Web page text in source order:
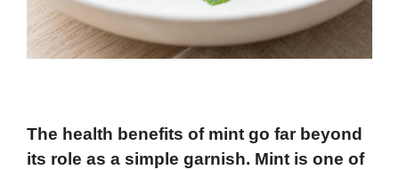
The health benefits of mint go far beyond
its role as a simple garnish. Mint is one of